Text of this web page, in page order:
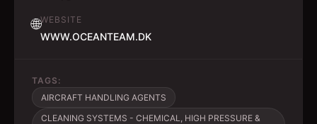
🌐WEBSITE
WWW.OCEANTEAM.DK
TAGS:
AIRCRAFT HANDLING AGENTS
CLEANING SYSTEMS - CHEMICAL, HIGH PRESSURE &